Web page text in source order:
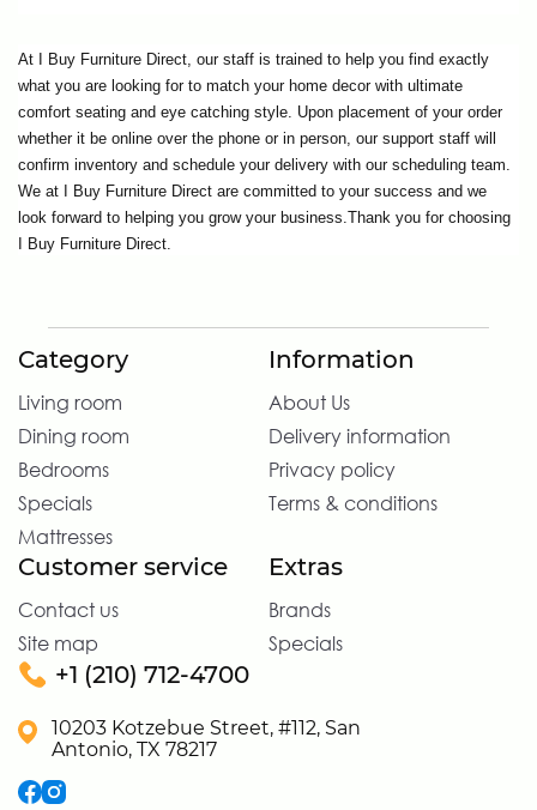
At I Buy Furniture Direct, our staff is trained to help you find exactly
what you are looking for to match your home decor with ultimate
comfort seating and eye catching style. Upon placement of your order
whether it be online over the phone or in person, our support staff will
confirm inventory and schedule your delivery with our scheduling team.
We at I Buy Furniture Direct are committed to your success and we
look forward to helping you grow your business.Thank you for choosing
I Buy Furniture Direct.
Category
Living room
Dining room
Bedrooms
Specials
Mattresses
Information
About Us
Delivery information
Privacy policy
Terms & conditions
Customer service
Contact us
Site map
Extras
Brands
Specials
+1 (210) 712-4700
10203 Kotzebue Street, #112, San
Antonio, TX 78217